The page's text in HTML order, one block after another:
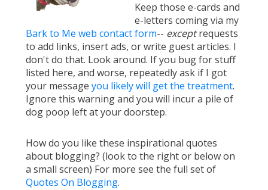
Keep those e-cards and
e-letters coming via my
Bark to Me web contact form-- exceptrequests
to add links, insert ads, or write guest articles. I
don't do that. Look around. If you bug for stuff
listed here, and worse, repeatedly ask if I got
your message you likely will get the treatment.
Ignore this warning and you will incur a pile of
dog poop left at your doorstep.
How do you like these inspirational quotes
about blogging? (look to the right or below on
a small screen) For more see the full set of
Quotes On Blogging.